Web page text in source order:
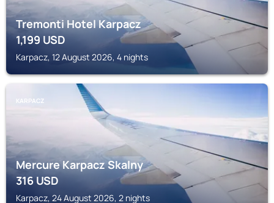
Tremonti Hotel Karpacz
1,199USD
Karpacz, 12 August 2026, 4 nights
KARPACZ
Mercure Karpacz Skalny
316USD
Karpacz, 24 August 2026, 2 nights